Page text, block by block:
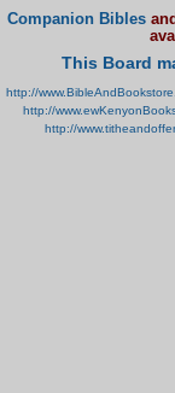
Companion Bibles
This Board
http://
http://
http://